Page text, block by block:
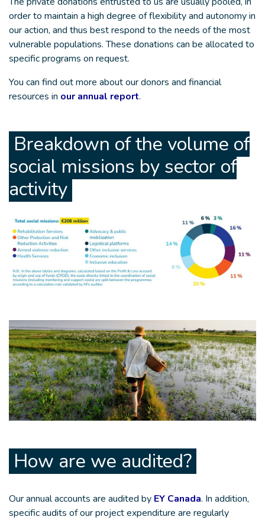
order to maintain a high degree of flexibility and autonomy in
our action, and thus best respond to the needs of the most
vulnerable populations. These donations can be allocated to
specific programs on request.
You can find out more about our donors and financial
resources in our annual report.
Breakdown of the volume of
social missions by sector of
activity
How are we audited?
Our annual accounts are audited by EY Canada. In addition,
specific audits of our project expenditure are regularly